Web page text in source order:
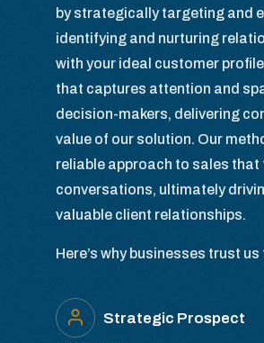
by strategically targeting and
identifying and nurturing
with your ideal customer
that captures attention and
decision-makers, delivering
value of our solution. Our
reliable approach to sales
conversations, ultimately
valuable client relationships.
Here’s why businesses trust
Strategic Prospect